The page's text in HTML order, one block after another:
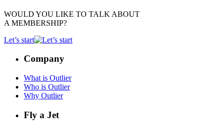
WOULD YOU LIKE TO TALK ABOUT
A MEMBERSHIP?
Let’s start
Company
What is Outlier
Who is Outlier
Why Outlier
Fly a Jet